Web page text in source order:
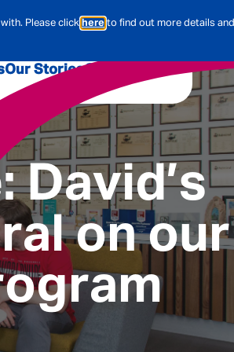
Please click here to find out more details and
International
Services
& Actuarial
People
Travel Insurance
Our StoriesOur Jobs
David’s
on our